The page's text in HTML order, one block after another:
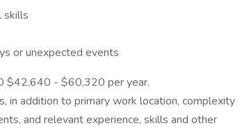
skills
or unexpected events
$42,640 - $60,320 per year.
in addition to primary work location, complexity
and relevant experience, skills and other